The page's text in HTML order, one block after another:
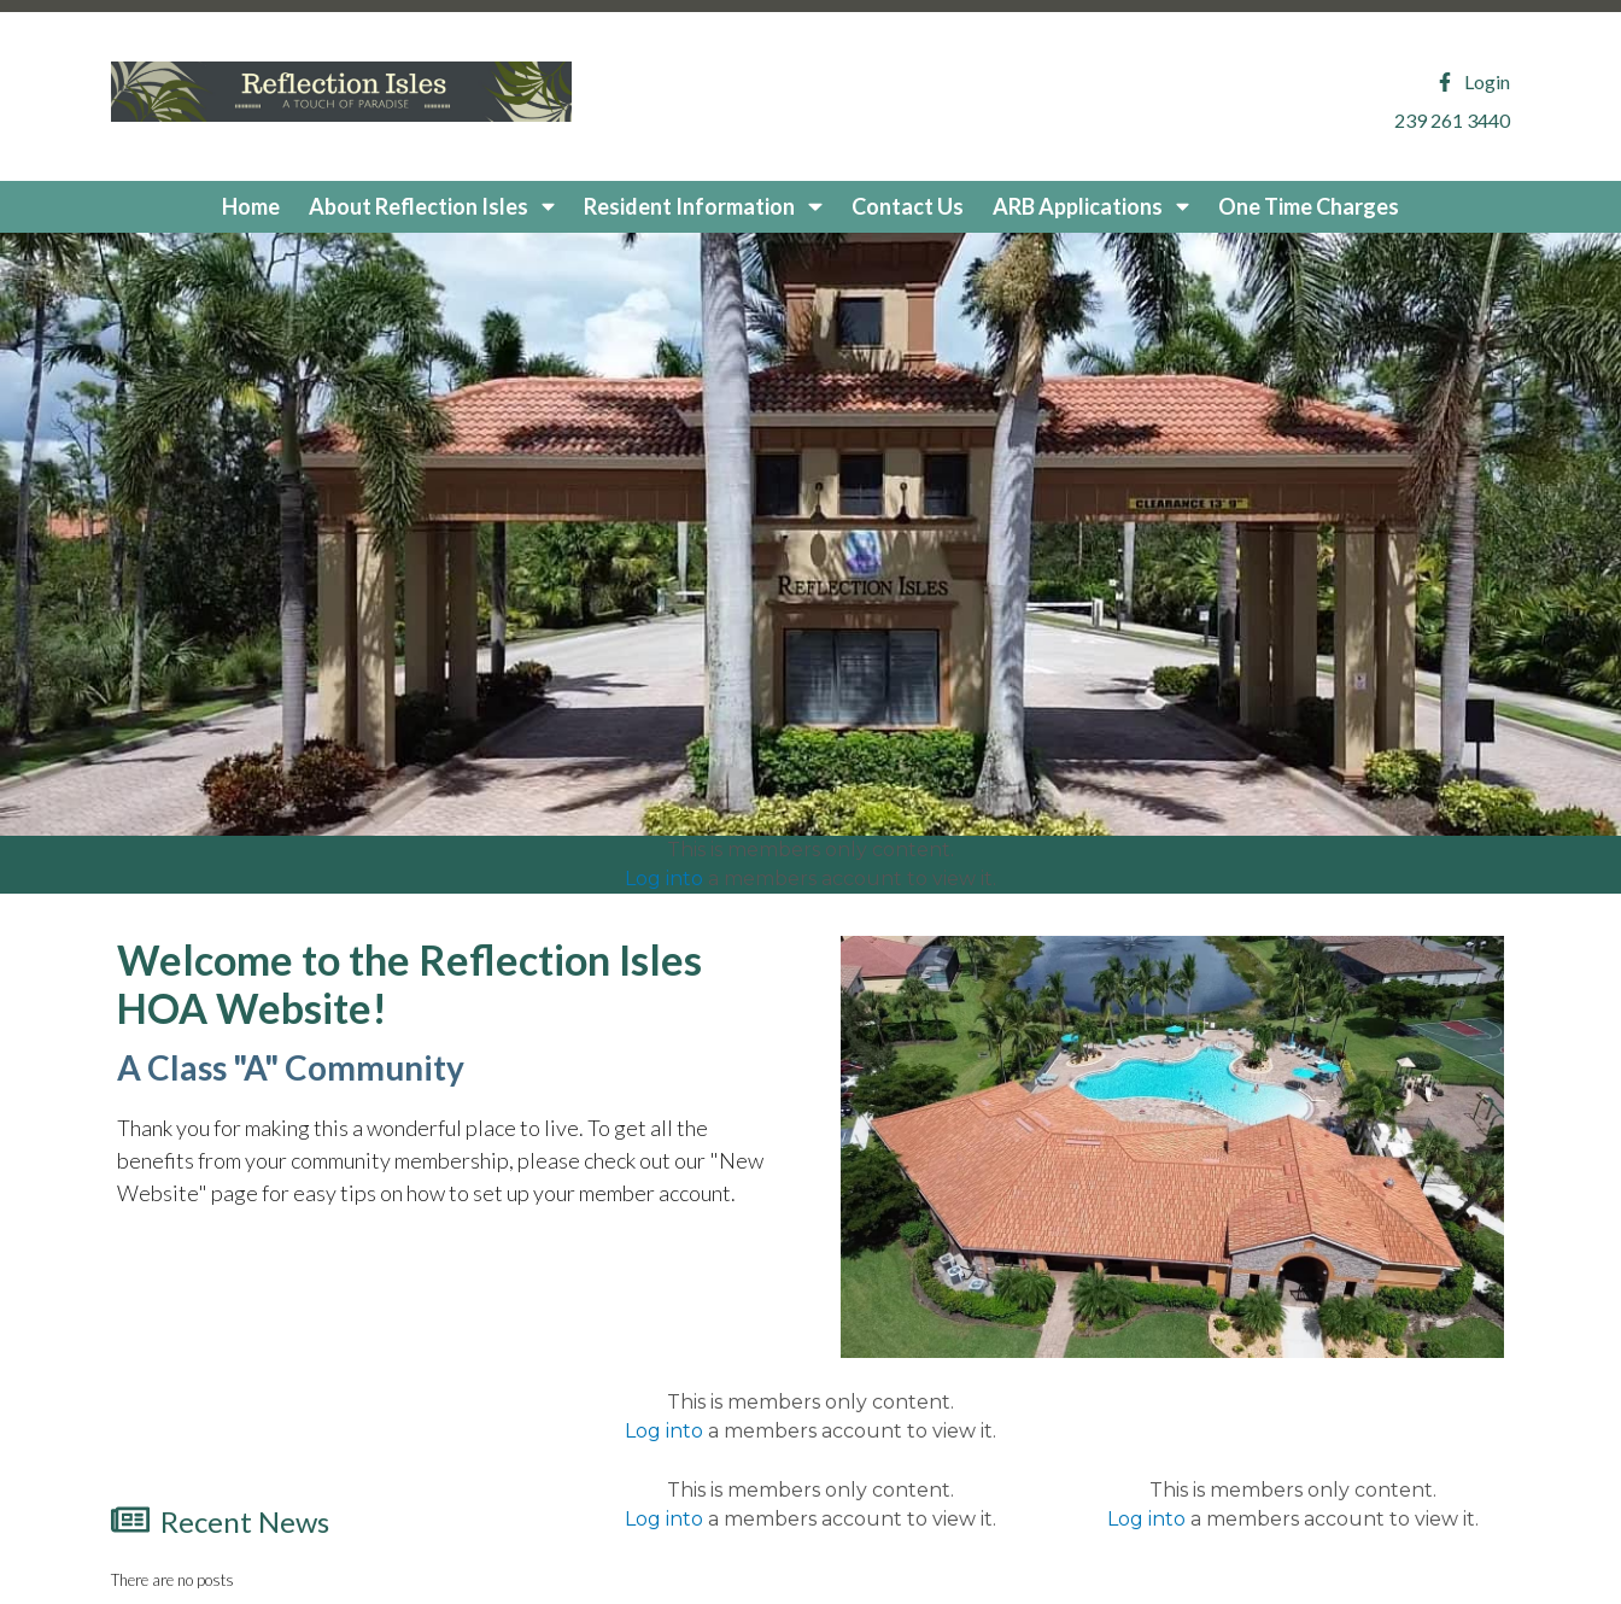
https://www.reflectionisleshoa.com/irrigation-system-excavation-alteration-permithttps://www.reflectionisleshoa.com/about-reflection-
applicationshttps://www.reflectionisleshoa.com/community-news
https://www.reflectionisleshoa.com/permit-
https://www.reflectionisleshoa.com/calendarhttps://www.reflectionisleshoa.com/food-truck-schedule
https://www.reflectionisleshoa.com/local-vendor-
https://www.reflectionisleshoa.com/hoa-documents
https://www.reflectionisleshoa.com/arb-application-exterior-
contactshttps://www.reflectionisleshoa.com/swimming-pool-with-screened-lanaihttps://www.reflectionisleshoa.com/fixed-generator-supplemental-
https://www.reflectionisleshoa.com/exterior-paint-applicationhttps://www.reflectionisleshoa.com/in-community-vendors-
continuedhttps://www.reflectionisleshoa.com/pickleball https://www.reflectionisleshoa.com/pet-directoryhttps://www.reflectionisleshoa.com/arb-uploaded-
applicationshttps://www.reflectionisleshoa.com/exterior-paint-color-options-1https://www.reflectionisleshoa.com/community-
vendorshttps://www.reflectionisleshoa.com/contract-monitor https://www.reflectionisleshoa.com/in-community-vendorshttps://www.reflectionisleshoa.com/board-
membershttps://www.reflectionisleshoa.com/faq https://www.reflectionisleshoa.com/arb-
criteriahttps://www.reflectionisleshoa.com/https://www.reflectionisleshoa.com/contact-ushttps://www.reflectionisleshoa.com/waiver-request-
form https://www.reflectionisleshoa.com/one-time-charges
Login
239 261 3440
Home About Reflection Isles Resident Information Contact Us ARB Applications One Time Charges
This is members only content.
Log into a members account to view it.
Welcome to the Reflection Isles
HOA Website!
A Class "A" Community
Thank you for making this a wonderful place to live. To get all the
benefits from your community membership, please check out our "New
Website" page for easy tips on how to set up your member account.
This is members only content.
Log into a members account to view it.
Recent News
There are no posts
This is members only content.
Log into a members account to view it.
This is members only content.
Log into a members account to view it.